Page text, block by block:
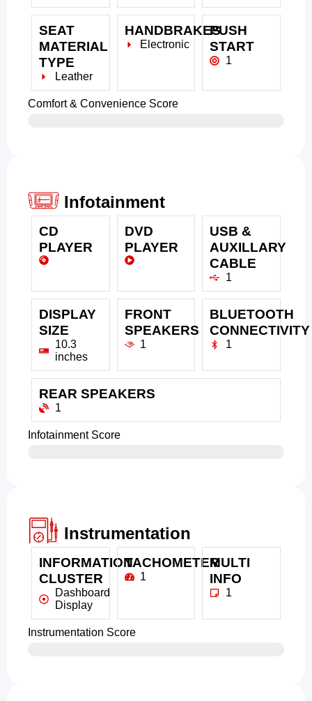
SEAT
MATERIAL
TYPE
Leather
HANDBRAKES
Electronic
PUSH
START
1
Comfort & Convenience Score
Infotainment
CD
PLAYER
DVD
PLAYER
USB &
AUXILLARY
CABLE
1
DISPLAY
SIZE
10.3
inches
FRONT
SPEAKERS
1
BLUETOOTH
CONNECTIVITY
1
REAR SPEAKERS
1
Infotainment Score
Instrumentation
INFORMATION
CLUSTER
Dashboard
Display
TACHOMETER
1
MULTI
INFO
1
Instrumentation Score